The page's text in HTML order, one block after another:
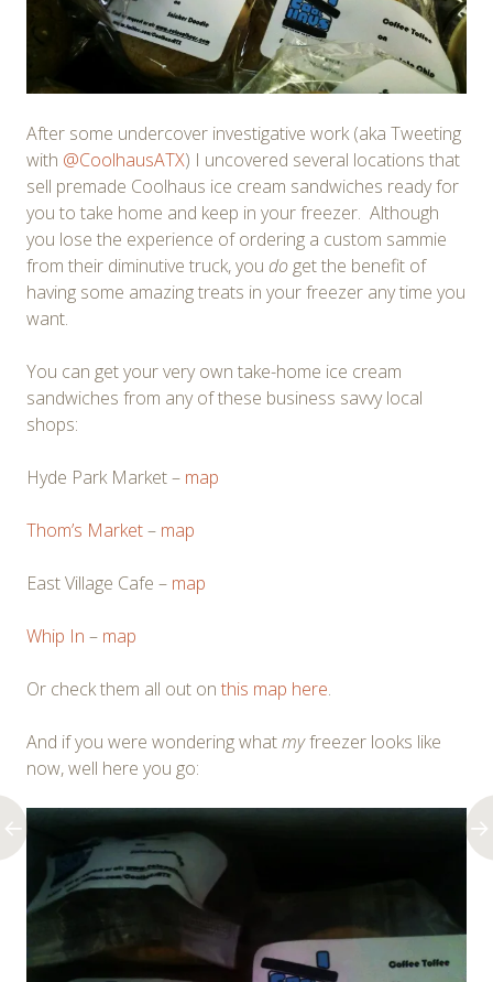
After some undercover investigative work (aka Tweeting
with @CoolhausATX) I uncovered several locations that
sell premade Coolhaus ice cream sandwiches ready for
you to take home and keep in your freezer. Although
you lose the experience of ordering a custom sammie
from their diminutive truck, you do get the benefit of
having some amazing treats in your freezer any time you
want.
You can get your very own take-home ice cream
sandwiches from any of these business savvy local
shops:
Hyde Park Market – map
Thom’s Market– map
East Village Cafe – map
Whip In – map
Or check them all out on this map here.
And if you were wondering whatmyfreezer looks like
now, well here you go: